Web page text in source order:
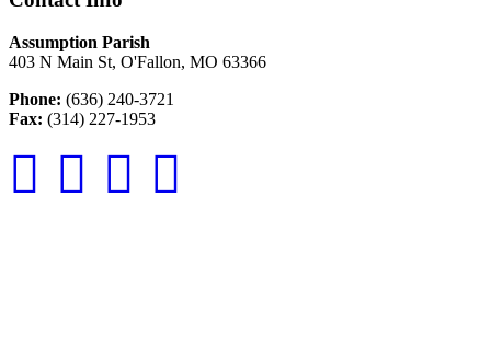
Assumption Parish
403 N Main St, O'Fallon, MO 63366
Phone: (636) 240-3721
Fax: (314) 227-1953